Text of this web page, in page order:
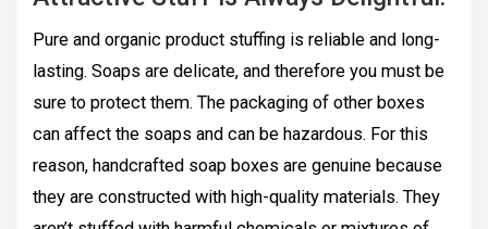
Pure and organic product stuffing is reliable and long-
lasting. Soaps are delicate, and therefore you must be
sure to protect them. The packaging of other boxes
can affect the soaps and can be hazardous. For this
reason, handcrafted soap boxes are genuine because
they are constructed with high-quality materials. They